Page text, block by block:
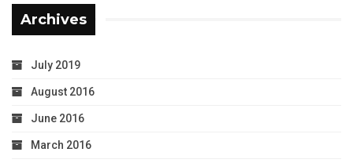
Archives
July 2019
August 2016
June 2016
March 2016